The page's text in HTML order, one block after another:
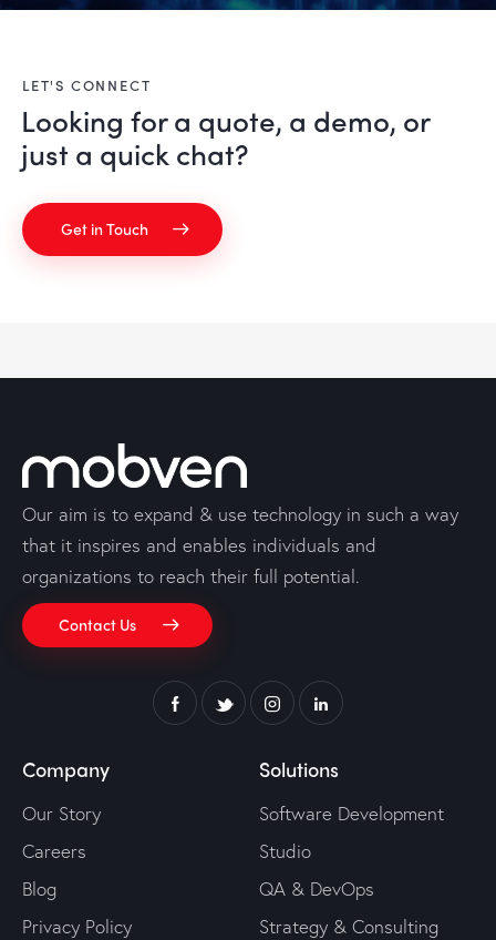
LET'S CONNECT
Looking for a quote, a demo, or
just a quick chat?
Get in Touch
Our aim is to expand & use technology in such a way
that it inspires and enables individuals and
organizations to reach their full potential.
Contact Us
Company
Our Story
Careers
Blog
Privacy Policy
Solutions
Software Development
Studio
QA & DevOps
Strategy & Consulting